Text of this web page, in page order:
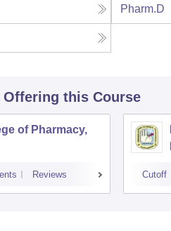
Pharm.D
Offering this Course
of Pharmacy,
Reviews Cutoff